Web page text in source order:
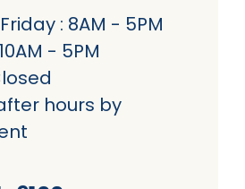
: 8AM - 5PM
- 5PM
hours by